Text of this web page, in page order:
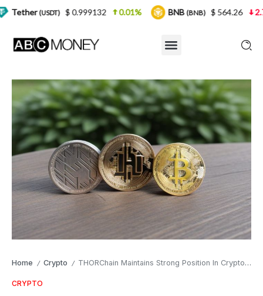
Home / Crypto / THORChain Maintains Strong Position In Crypto Market
CRYPTO
$ 0.999132 0.01% BNB(BNB) $ 564.26 2.77%